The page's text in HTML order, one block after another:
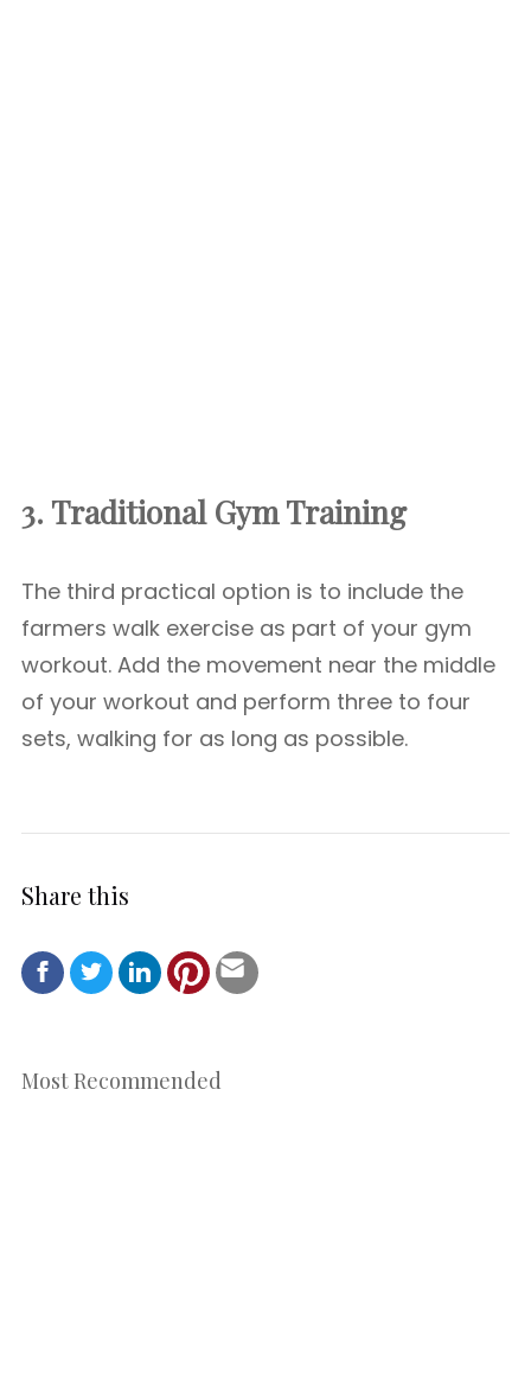
3. Traditional Gym Training
The third practical option is to include the
farmers walk exercise as part of your gym
workout. Add the movement near the middle
of your workout and perform three to four
sets, walking for as long as possible.
Share this
Most Recommended